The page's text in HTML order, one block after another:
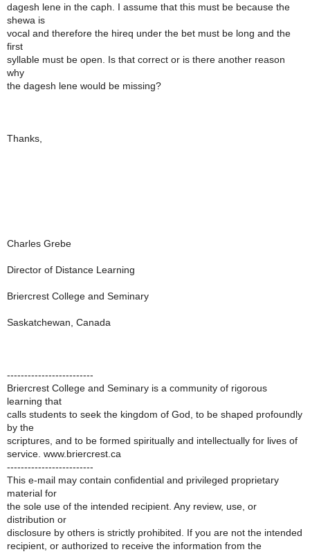
dagesh lene in the caph. I assume that this must be because the
shewa is
vocal and therefore the hireq under the bet must be long and the
first
syllable must be open. Is that correct or is there another reason
why
the dagesh lene would be missing?
Thanks,
Charles Grebe
Director of Distance Learning
Briercrest College and Seminary
Saskatchewan, Canada
-------------------------
Briercrest College and Seminary is a community of rigorous
learning that
calls students to seek the kingdom of God, to be shaped profoundly
by the
scriptures, and to be formed spiritually and intellectually for lives of
service. www.briercrest.ca
-------------------------
This e-mail may contain confidential and privileged proprietary
material for
the sole use of the intended recipient. Any review, use, or
distribution or
disclosure by others is strictly prohibited. If you are not the intended
recipient, or authorized to receive the information from the